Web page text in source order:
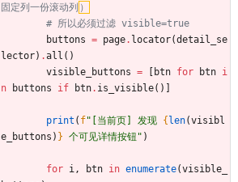
固定列一份滚动列 ）
# 所以必须过滤 visible=true
buttons = page. locator(detail_se
lector) .all ( )
visible_buttons = btn for btn i
n
buttons if btn. is_visible( )
print ( f" [当前页] 发现 { len(visibl
e_buttons ) } 个可见详情按钮 " )
for i, btn in enumerate(visible_